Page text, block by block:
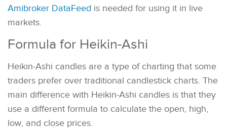
Amibroker DataFeed is needed for using it in live
markets.
Formula for Heikin-Ashi
Heikin-Ashi candles are a type of charting that some
traders prefer over traditional candlestick charts. The
main difference with Heikin-Ashi candles is that they
use a different formula to calculate the open, high,
low, and close prices.